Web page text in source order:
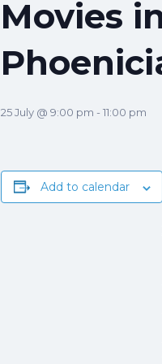
Movies
25 July @ 9:00 pm - 11:00 pm
Add to calendar